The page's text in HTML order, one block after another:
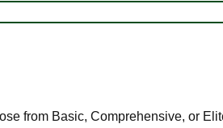
from Basic, Comprehensive, or